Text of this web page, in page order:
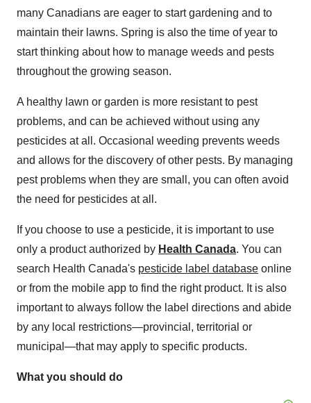
many Canadians are eager to start gardening and to
maintain their lawns. Spring is also the time of year to
start thinking about how to manage weeds and pests
throughout the growing season.
A healthy lawn or garden is more resistant to pest
problems, and can be achieved without using any
pesticides at all. Occasional weeding prevents weeds
and allows for the discovery of other pests. By managing
pest problems when they are small, you can often avoid
the need for pesticides at all.
If you choose to use a pesticide, it is important to use
only a product authorized by Health Canada. You can
search Health Canada's pesticide label database online
or from the mobile app to find the right product. It is also
important to always follow the label directions and abide
by any local restrictions—provincial, territorial or
municipal—that may apply to specific products.
What you should do